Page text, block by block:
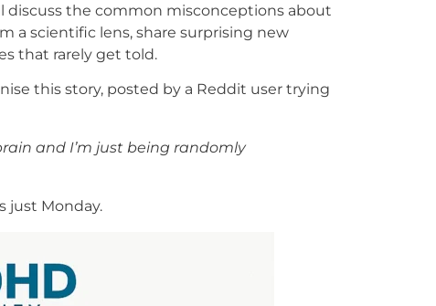
discuss the common misconceptions about
a scientific lens, share surprising new
that rarely get told.
this story, posted by a Reddit user trying
and I’m just being randomly
just Monday.